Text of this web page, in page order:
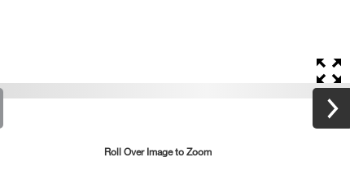
Roll Over Image to Zoom